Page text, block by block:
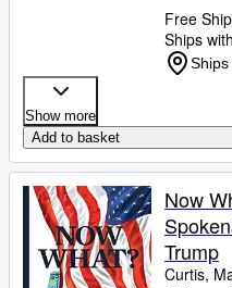
Free
Ships
Ships
Show more
Add to basket
Now
Trump
Curtis,